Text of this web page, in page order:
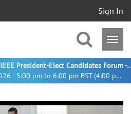
Sign In
22 August 2026 - 5:00 pm to 6:00 pm BST (4:00 pm UTC)
Meet the 2027 IEEE President-